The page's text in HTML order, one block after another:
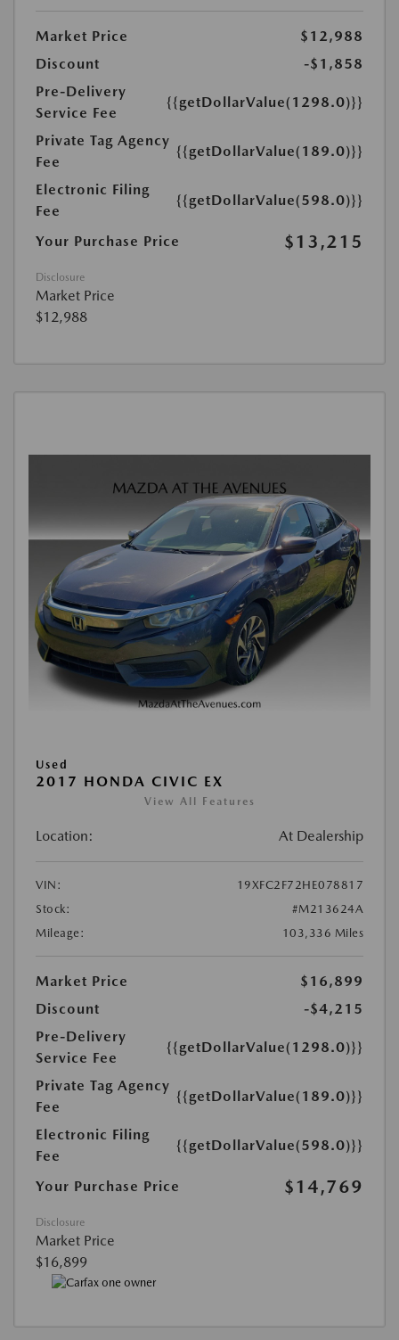
Market Price
$12,988
Discount
-$1,858
Pre-Delivery
Service Fee
{{getDollarValue(1298.0)}}
Private Tag Agency
Fee
{{getDollarValue(189.0)}}
Electronic Filing
Fee
{{getDollarValue(598.0)}}
Your Purchase Price $13,215
Disclosure
Market Price
$12,988
Used
2017 HONDA CIVIC EX
View All Features
Location: At Dealership
VIN:
19XFC2F72HE078817
Stock:
#M213624A
Mileage:
103,336 Miles
Market Price
$16,899
Discount
-$4,215
Pre-Delivery
Service Fee
{{getDollarValue(1298.0)}}
Private Tag Agency
Fee
{{getDollarValue(189.0)}}
Electronic Filing
Fee
{{getDollarValue(598.0)}}
Your Purchase Price $14,769
Disclosure
Market Price
$16,899